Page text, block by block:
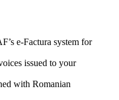
e-Factura system for
issued to your
with Romanian